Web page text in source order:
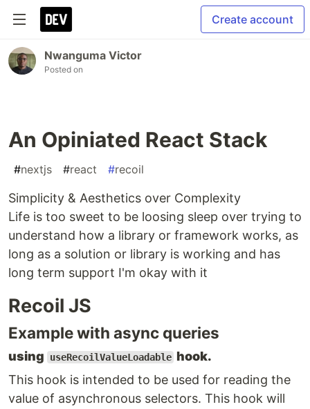
Create account
Nwanguma Victor
Posted on
An Opiniated React Stack
#nextjs #react #recoil
Simplicity & Aesthetics over Complexity
Life is too sweet to be loosing sleep over trying to
understand how a library or framework works, as
long as a solution or library is working and has
long term support I'm okay with it
Recoil JS
Example with async queries
using useRecoilValueLoadable hook.
This hook is intended to be used for reading the
value of asynchronous selectors. This hook will